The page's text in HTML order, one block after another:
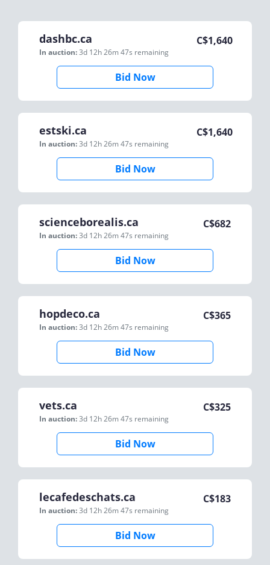
dashbc.ca
In auction:3d 12h 26m 47s remaining
C$1,640
Bid Now
estski.ca
In auction:3d 12h 26m 47s remaining
C$1,640
Bid Now
scienceborealis.ca
In auction:3d 12h 26m 47s remaining
C$682
Bid Now
hopdeco.ca
In auction:3d 12h 26m 47s remaining
C$365
Bid Now
vets.ca
In auction:3d 12h 26m 47s remaining
C$325
Bid Now
lecafedeschats.ca
In auction:3d 12h 26m 47s remaining
C$183
Bid Now